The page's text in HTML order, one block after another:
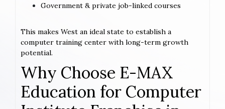
Government & private job-linked courses
This makes West an ideal state to establish a
computer training center with long-term growth
potential.
Why Choose E-MAX
Education for Computer